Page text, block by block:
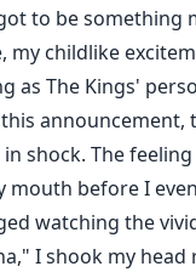
to be something
my childlike
as The Kings'
shock. The
mouth before I
watching the
I shook my